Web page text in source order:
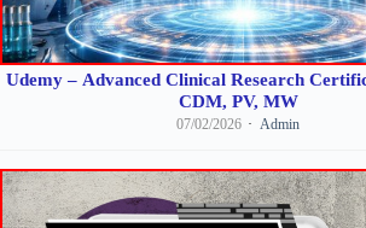
Udemy – Advanced Clinical Research
CDM, PV, MW
07/02/2026 Admin